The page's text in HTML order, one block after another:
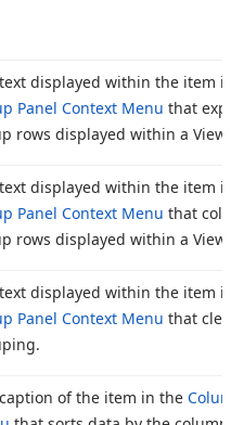
displayed within the item in
Panel Context Menu that
rows displayed within a View.
displayed within the item in
Panel Context Menu that
rows displayed within a View.
displayed within the item in
Panel Context Menu that clears
of the item in the